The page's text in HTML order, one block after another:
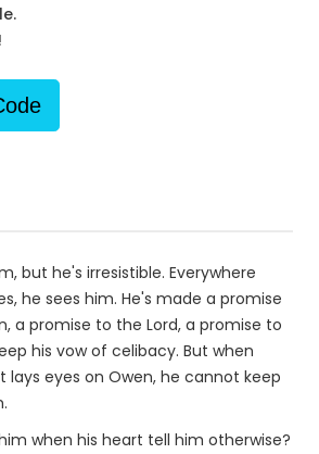
but he's irresistible. Everywhere
he sees him. He's made a promise
a promise to the Lord, a promise to
his vow of celibacy. But when
lays eyes on Owen, he cannot keep
when his heart tell him otherwise?